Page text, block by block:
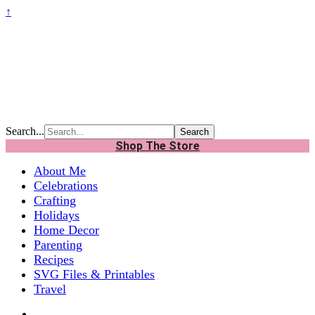
↑
Search...
Shop The Store
About Me
Celebrations
Crafting
Holidays
Home Decor
Parenting
Recipes
SVG Files & Printables
Travel